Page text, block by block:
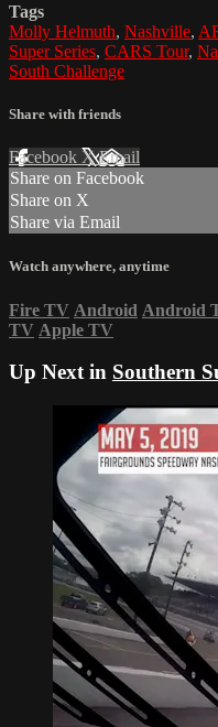
Tags
Molly Helmuth, Nashville,
Super Series, CARS Tour,
South Challenge
Share with friends
Facebook XEmail
Share on Facebook
Share on X
Share via Email
Watch anywhere, anytime
Fire TV Android Android
TV Apple TV
Up Next in Southern